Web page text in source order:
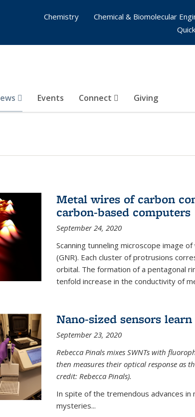
Events Connect Giving
Chemistry
Chemical & Biomolecular
Metal wires of carbon
carbon-based computers
September 24, 2020
Scanning tunneling microscope image
(GNR). Each cluster of protrusions
orbital. The formation of a pentagonal
tenfold increase in the conductivity of
Nano-sized sensors
September 23, 2020
Rebecca Pinals mixes SWNTs with
then measures their optical response as
credit: Rebecca Pinals).
In spite of the tremendous advances
mysteries...